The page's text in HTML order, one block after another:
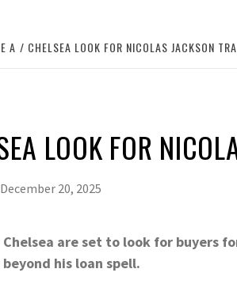
A CHELSEA LOOK FOR NICOLAS JACKSON
LOOK FOR
December 20, 2025
Chelsea are set to look for buyers
beyond his loan spell.